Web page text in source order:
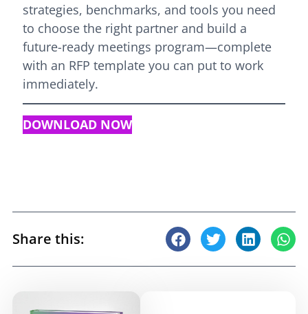
strategies, benchmarks, and tools you need
to choose the right partner and build a
future-ready meetings program—complete
with an RFP template you can put to work
immediately.
DOWNLOAD NOW
Share this: